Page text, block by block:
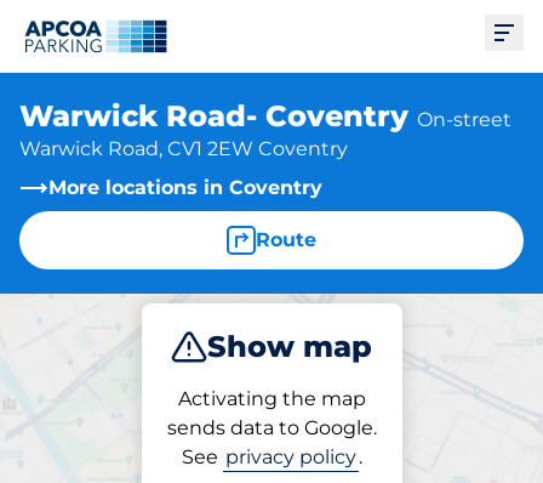
Warwick Road- Coventry On-street
Warwick Road, CV1 2EW Coventry
More locations in Coventry
Route
Show map
Activating the map
sends data to Google.
See privacy policy.
Park
Parking at location